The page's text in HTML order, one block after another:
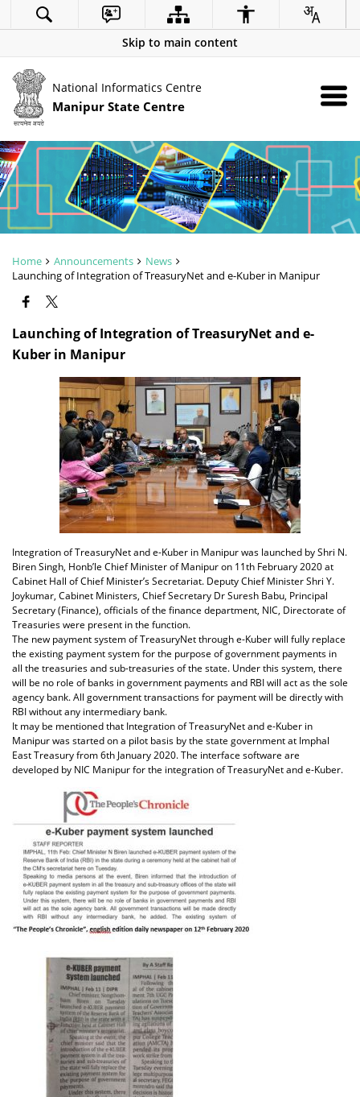
Skip to main content
National Informatics Centre
Manipur State Centre
Home Announcements
News
Launching of Integration of TreasuryNet and e-Kuber in Manipur
Launching of Integration of TreasuryNet and e-
Kuber in Manipur
Integration of TreasuryNet and e-Kuber in Manipur was launched by Shri N.
Biren Singh, Honb’le Chief Minister of Manipur on 11th February 2020 at
Cabinet Hall of Chief Minister’s Secretariat. Deputy Chief Minister Shri Y.
Joykumar, Cabinet Ministers, Chief Secretary Dr Suresh Babu, Principal
Secretary (Finance), officials of the finance department, NIC, Directorate of
Treasuries were present in the function.
The new payment system of TreasuryNet through e-Kuber will fully replace
the existing payment system for the purpose of government payments in
all the treasuries and sub-treasuries of the state. Under this system, there
will be no role of banks in government payments and RBI will act as the sole
agency bank. All government transactions for payment will be directly with
RBI without any intermediary bank.
It may be mentioned that Integration of TreasuryNet and e-Kuber in
Manipur was started on a pilot basis by the state government at Imphal
East Treasury from 6th January 2020. The interface software are
developed by NIC Manipur for the integration of TreasuryNet and e-Kuber.